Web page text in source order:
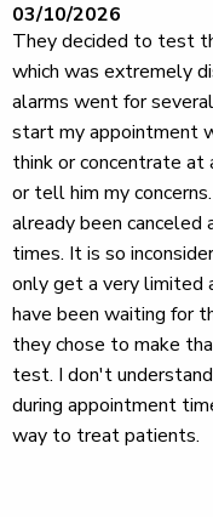
03/10/2026
They decided to test
which was extremely
alarms went for
start my appointment
think or concentrate
or tell him my
already been canceled
times. It is so
only get a very limited
have been waiting for
they chose to make
test. I don't
during appointment
way to treat patients.